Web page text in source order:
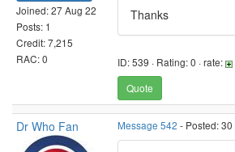
Joined: 27 Aug 22
Posts: 1
Credit: 7,215
RAC: 0
Thanks
ID: 539 · Rating: 0 · rate:
Quote
Dr Who Fan Message 542 - Posted: